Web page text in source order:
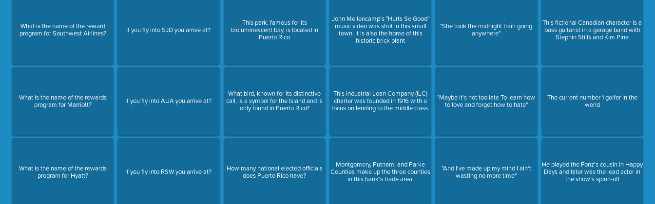
What is the name of the reward
program for Southwest Airlines?
What is the name of the rewards
program for Marriott?
What is the name of the rewards
program for Hyatt?
If you fly into SJD you arrive at?
If you fly into AUA you arrive at?
If you fly into RSW you arrive at?
This park, famous for its
bioluminescent bay, is located in
Puerto Rico
What bird, known for its distinctive
call, is a symbol for the Island and is
only found in Puerto Rico?
How many national elected officials
does Puerto Rico have?
John Mellencamp's "Hurts So Good"
music video was shot in this small
town. It is also the home of this
historic brick plant
This Industrial Loan Company (ILC)
charter was founded in 1916 with a
focus on lending to the middle class.
Montgomery, Putnam, and Parke
Counties make up the three counties
in this bank's trade area.
"She took the midnight train going
anywhere"
"Maybe it's not too late To learn how
to love and forget how to hate"
"And I've made up my mind I ain't
wasting no more time"
This fictional Canadian character is a
bass guitarist in a garage band with
Stephin Stills and Kim Pine
The current number 1 golfer in the
world
He played the Fonz's cousin in Happy
Days and later was the lead actor in
the show's spinn-off